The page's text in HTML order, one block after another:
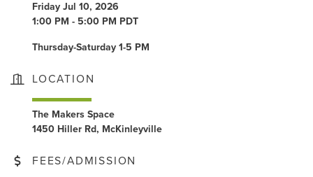
Friday Jul 10, 2026
1:00 PM - 5:00 PM PDT
Thursday-Saturday 1-5 PM
LOCATION
The Makers Space
1450 Hiller Rd, McKinleyville
FEES/ADMISSION